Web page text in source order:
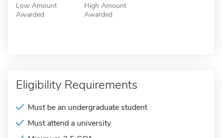
Low Amount
Awarded
High Amount
Awarded
Eligibility Requirements
Must be an undergraduate student
Must attend a university